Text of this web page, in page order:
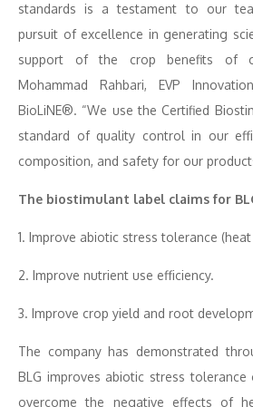
standards is a testament to our
pursuit of excellence in generating
support of the crop benefits of
Mohammad Rahbari, EVP
BioLiNE®. “We use the Certified
standard of quality control in our
composition, and safety for our
The biostimulant label claims for
1. Improve abiotic stress tolerance
2. Improve nutrient use efficiency.
3. Improve crop yield and root
The company has demonstrated
BLG improves abiotic stress
overcome the negative effects of